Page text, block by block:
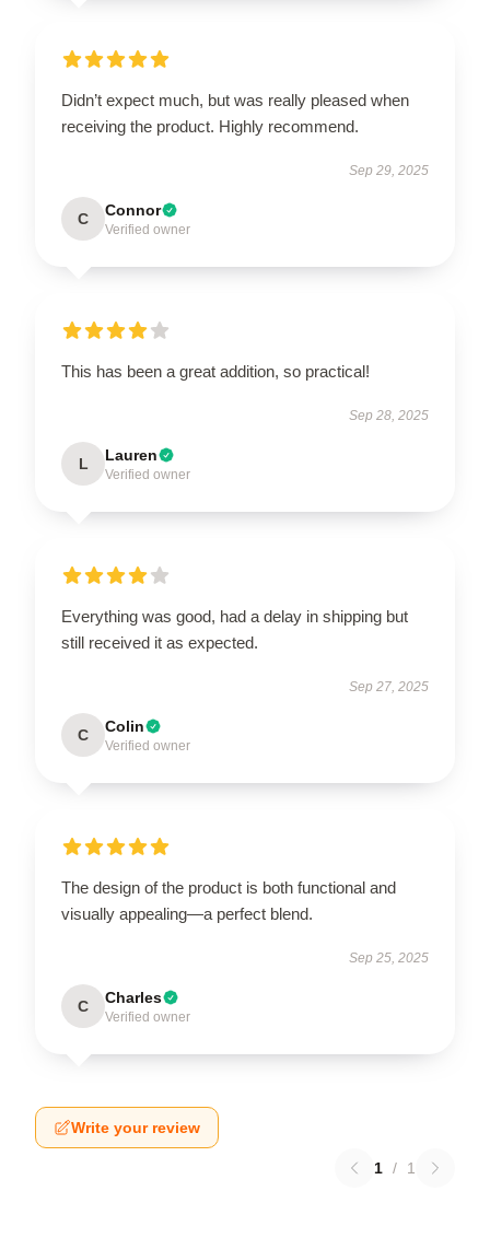
Didn’t expect much, but was really pleased when
receiving the product. Highly recommend.
Sep 29, 2025
C Connor
Verified owner
This has been a great addition, so practical!
Sep 28, 2025
L Lauren
Verified owner
Everything was good, had a delay in shipping but
still received it as expected.
Sep 27, 2025
C Colin
Verified owner
The design of the product is both functional and
visually appealing—a perfect blend.
Sep 25, 2025
C Charles
Verified owner
Write your review
1 / 1